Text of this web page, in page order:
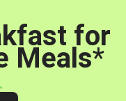
for
Meals*